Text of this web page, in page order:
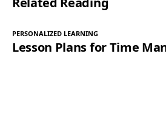
PERSONALIZED LEARNING
Lesson Plans for Time